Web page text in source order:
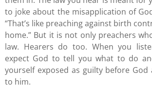
to joke about the misapplication of
“That’s like preaching against birth
home.” But it is not only preachers
law. Hearers do too. When you
expect God to tell you what to do
yourself exposed as guilty before God
to him.